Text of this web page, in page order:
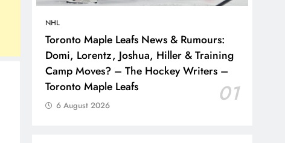
NHL
Toronto Maple Leafs News & Rumours:
Domi, Lorentz, Joshua, Hiller & Training
Camp Moves? – The Hockey Writers –
Toronto Maple Leafs
01
6 August 2026